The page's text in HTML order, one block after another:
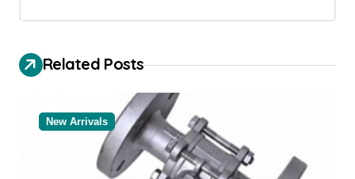
i
g
a
Related Posts
New Arrivals